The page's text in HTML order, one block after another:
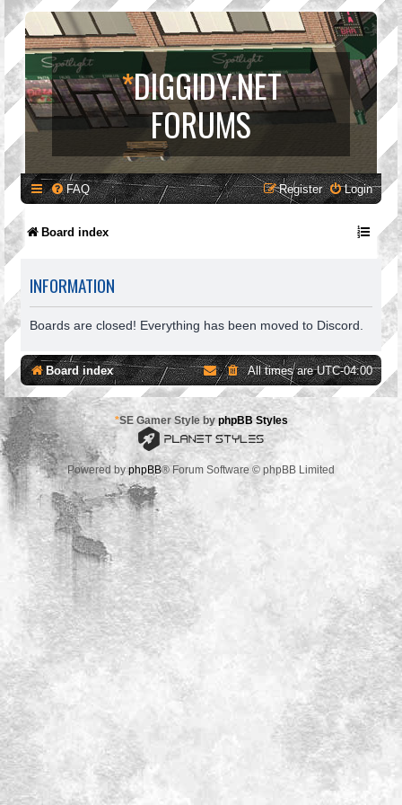
*DIGGIDY.NET
FORUMS
FAQ Login
Register
Board index
INFORMATION
Boards are closed! Everything has been moved to Discord.
Board index All times areUTC-04:00
*SE Gamer Style by phpBB Styles
Powered byphpBB® Forum Software © phpBB Limited